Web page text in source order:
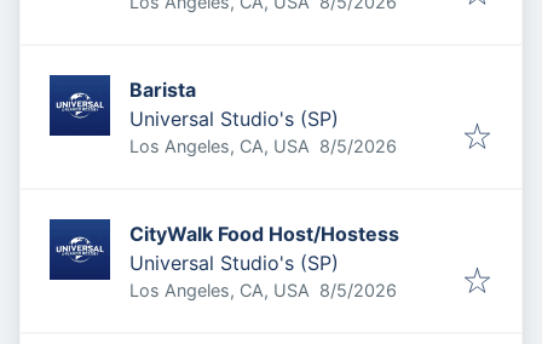
Barista
Universal Studio's (SP)
Los Angeles, CA, USA Published
8/5/2026
CityWalk Food Host/Hostess
Universal Studio's (SP)
Los Angeles, CA, USA Published
8/5/2026